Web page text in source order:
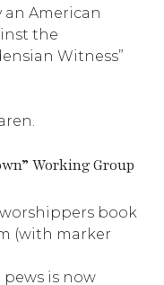
American
the
Witness”
Working Group
book
(with marker
pews is now